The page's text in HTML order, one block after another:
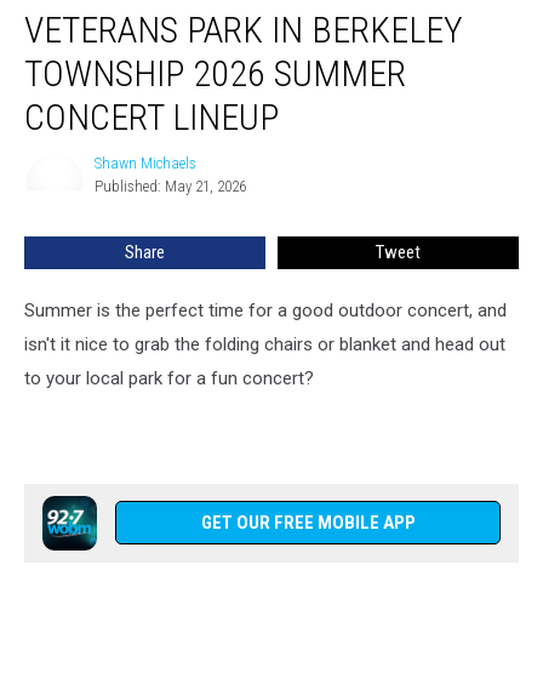
Park
Berkeley
Township
2026
VETERANS PARK IN BERKELEY
TOWNSHIP 2026 SUMMER
CONCERT LINEUP
Shawn Michaels
Published: May 21, 2026
Share Tweet
Summer is the perfect time for a good outdoor concert, and
isn't it nice to grab the folding chairs or blanket and head out
to your local park for a fun concert?
GET OUR FREE MOBILE APP